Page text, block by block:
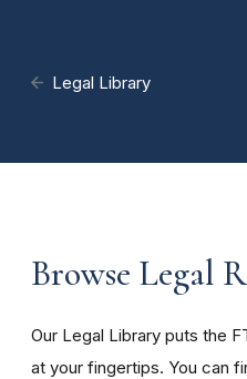
Legal Library
Browse Legal
Our Legal Library puts the
at your fingertips. You can